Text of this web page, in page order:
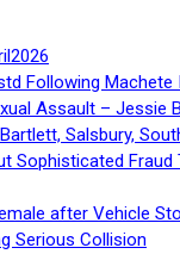
Following Machete
Assault – Jessie
Salsbury,
Sophisticated
after Vehicle
Serious Collision